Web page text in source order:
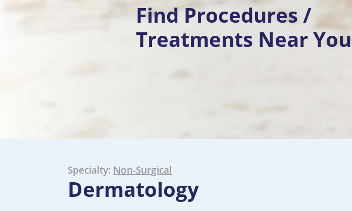
Find Procedures /
Treatments Near You
Specialty: Non-Surgical
Dermatology